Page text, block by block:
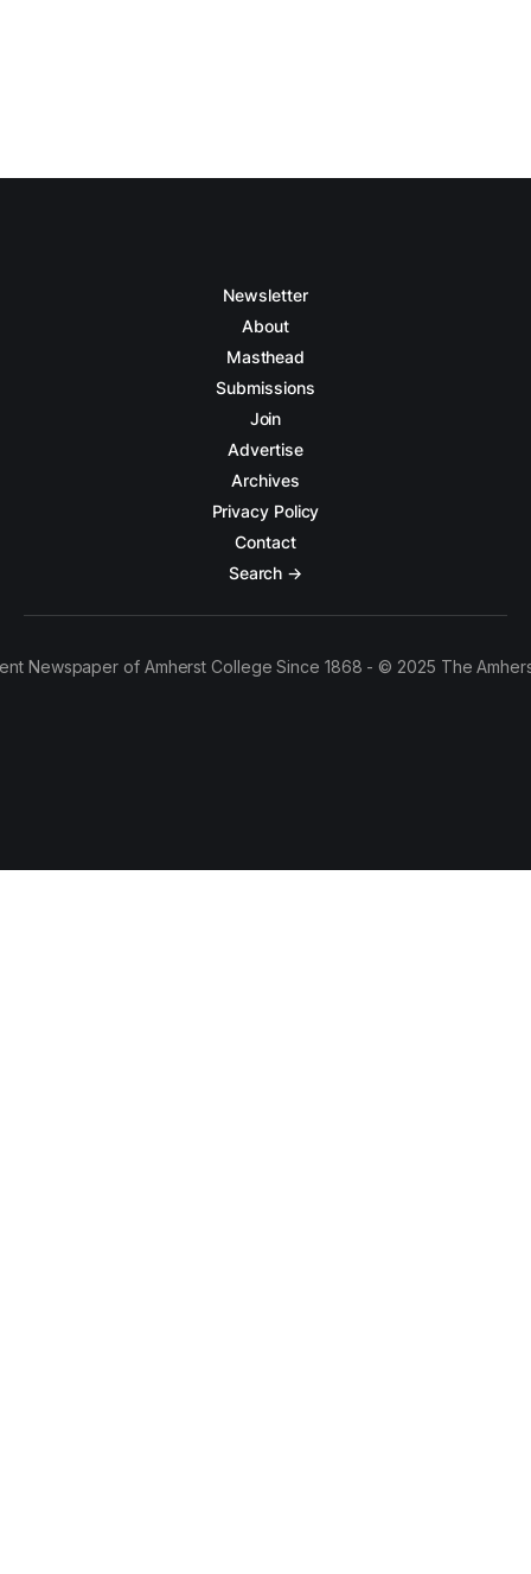
Newsletter
About
Masthead
Submissions
Join
Advertise
Archives
Privacy Policy
Contact
Search →
Newspaper of Amherst College Since 1868 - © 2025 The